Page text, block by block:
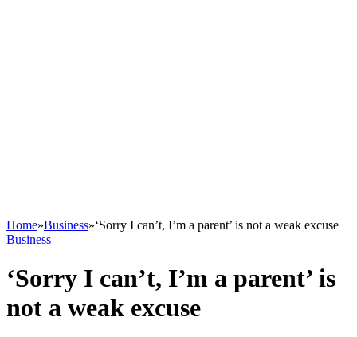
Home»Business»‘Sorry I can’t, I’m a parent’ is not a weak excuse
Business
‘Sorry I can’t, I’m a parent’ is
not a weak excuse